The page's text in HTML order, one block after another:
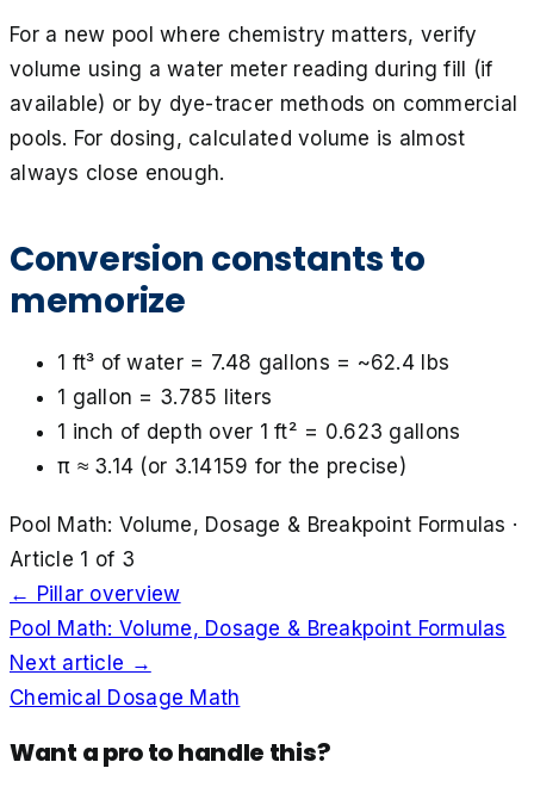
For a new pool where chemistry matters, verify
volume using a water meter reading during fill (if
available) or by dye-tracer methods on commercial
pools. For dosing, calculated volume is almost
always close enough.
Conversion constants to
memorize
1 ft³ of water = 7.48 gallons = ~62.4 lbs
1 gallon = 3.785 liters
1 inch of depth over 1 ft² = 0.623 gallons
π ≈ 3.14 (or 3.14159 for the precise)
Pool Math: Volume, Dosage & Breakpoint Formulas ·
Article 1 of 3
← Pillar overview
Pool Math: Volume, Dosage & Breakpoint Formulas
Next article →
Chemical Dosage Math
Want a pro to handle this?